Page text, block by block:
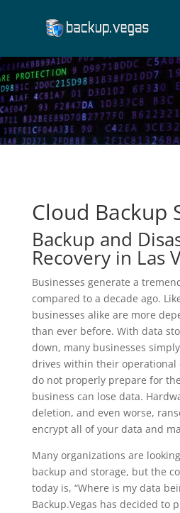
Cloud Backup
Backup and
Recovery in Las
Businesses generate a
compared to a decade ago.
businesses alike are more
than ever before. With data
down, many businesses
drives within their
do not properly prepare for
business can lose data.
deletion, and even worse,
encrypt all of your data and
Many organizations are
backup and storage, but the
today is, “Where is my data
Backup.Vegas has decided to